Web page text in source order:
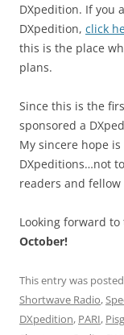
DXpedition. If you
DXpedition, click
this is the place
plans.
Since this is the
sponsored a
My sincere hope
DXpeditions…not
readers and fellow
Looking forward to
October!
This entry was
Shortwave Radio,
DXpedition, PARI,